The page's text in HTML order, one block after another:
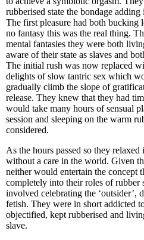
rubberised state the bondage
The first pleasure had both bucking
no fantasy this was the real thing.
mental fantasies they were both
aware of their state as slaves and
The initial rush was now replaced
delights of slow tantric sex which
gradually climb the slope of
release. They knew that they had
would take many hours of sensual
session and sleeping on the warm
considered.
As the hours passed so they
without a care in the world. Given
neither would entertain the concept
completely into their roles of rubber
involved celebrating the ‘outsider’,
fetish. They were in short addicted
objectified, kept rubberised and
slave.